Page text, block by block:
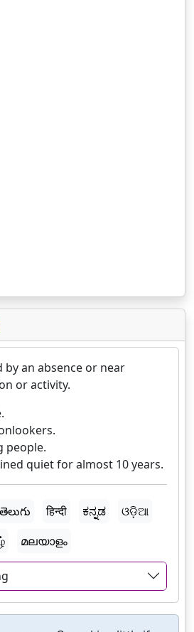
by an absence or near
or activity.
people.
quiet for almost 10 years.
తెలుగు हिन्दी ಕನ್ನಡ
ଓଡ଼ିଆ
മലയാളം